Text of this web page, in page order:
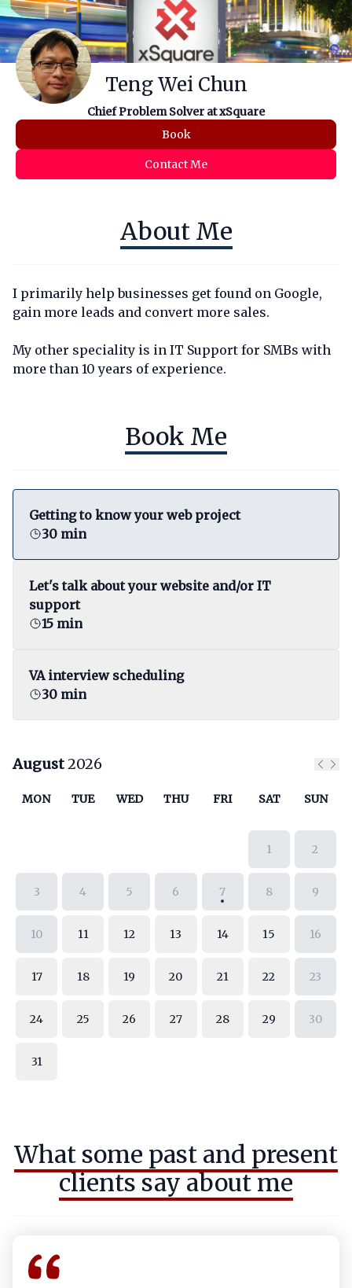
Teng Wei Chun
Chief Problem Solver at xSquare
Book
Contact Me
About Me
I primarily help businesses get found on Google,
gain more leads and convert more sales.
My other speciality is in IT Support for SMBs with
more than 10 years of experience.
Book Me
Getting to know your web project
30 min
Let's talk about your website and/or IT
support
15 min
VA interview scheduling
30 min
August2026
MON TUE WED THU FRI SAT SUN
1 2
3 4 5 6 7 8 9
10 11 12 13 14 15 16
17 18 19 20 21 22 23
24 25 26 27 28 29 30
31
What some past and present
clients say about me